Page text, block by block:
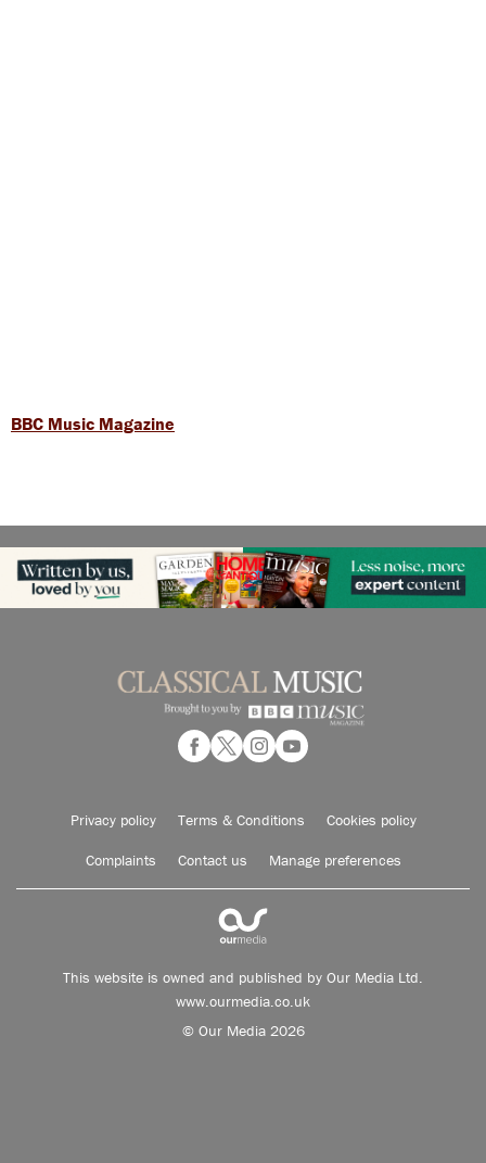
BBC Music Magazine
Privacy policy Terms & Conditions Cookies policy
Complaints Contact us Manage preferences
This website is owned and published by Our Media Ltd.
www.ourmedia.co.uk
© Our Media 2026